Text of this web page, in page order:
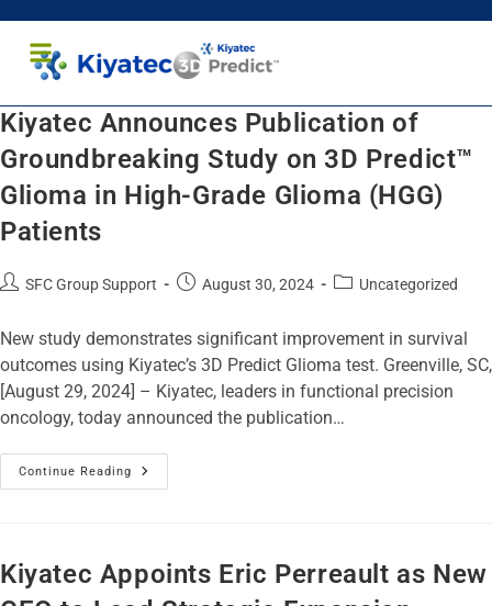
Kiyatec Announces Publication of
Groundbreaking Study on 3D Predict™
Glioma in High-Grade Glioma (HGG)
Patients
SFC Group Support August 30, 2024 Uncategorized
New study demonstrates significant improvement in survival
outcomes using Kiyatec’s 3D Predict Glioma test. Greenville, SC,
[August 29, 2024] – Kiyatec, leaders in functional precision
oncology, today announced the publication…
Continue Reading
Kiyatec Appoints Eric Perreault as New